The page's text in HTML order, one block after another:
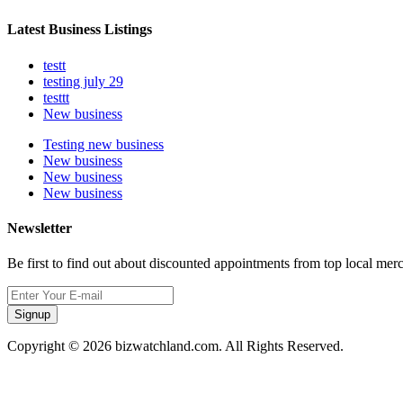
Latest Business Listings
testt
testing july 29
testtt
New business
Testing new business
New business
New business
New business
Newsletter
Be first to find out about discounted appointments from top local
Signup
Copyright © 2026 bizwatchland.com. All Rights Reserved.